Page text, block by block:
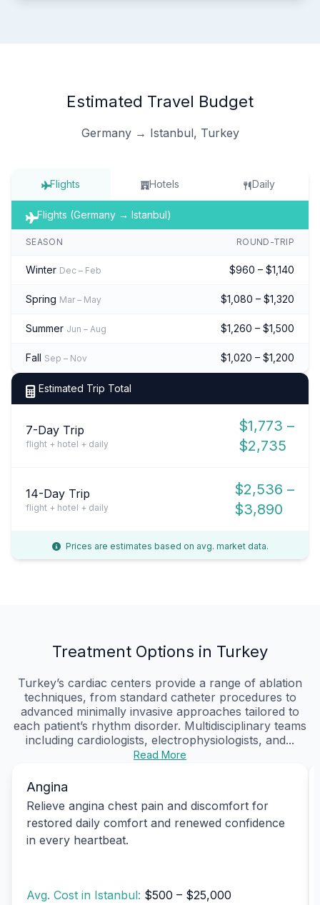
Estimated Travel Budget
Germany → Istanbul, Turkey
Flights Hotels Daily
Flights (Germany → Istanbul)
SEASON ROUND-TRIP
Winter Dec – Feb $960 – $1,140
Spring Mar – May $1,080 – $1,320
Summer Jun – Aug $1,260 – $1,500
Fall Sep – Nov $1,020 – $1,200
Estimated Trip Total
7-Day Trip
flight + hotel + daily
$1,773 –
$2,735
14-Day Trip
flight + hotel + daily
$2,536 –
$3,890
Prices are estimates based on avg. market data.
Treatment Options in Turkey
Turkey’s cardiac centers provide a range of ablation
techniques, from standard catheter procedures to
advanced minimally invasive approaches tailored to
each patient’s rhythm disorder. Multidisciplinary teams
including cardiologists, electrophysiologists, and...
Read More
Angina
Relieve angina chest pain and discomfort for
restored daily comfort and renewed confidence
in every heartbeat.
Avg. Cost in Istanbul: $500 – $25,000